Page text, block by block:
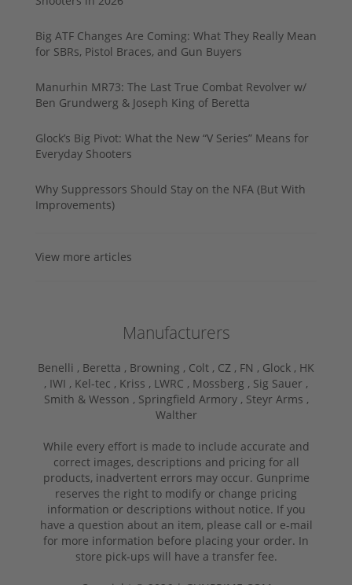
Big ATF Changes Are Coming: What They Really Mean
for SBRs, Pistol Braces, and Gun Buyers
Manurhin MR73: The Last True Combat Revolver w/
Ben Grundwerg & Joseph King of Beretta
Glock’s Big Pivot: What the New “V Series” Means for
Everyday Shooters
Why Suppressors Should Stay on the NFA (But With
Improvements)
View more articles
Manufacturers
Benelli , Beretta , Browning , Colt , CZ , FN , Glock , HK
, IWI , Kel-tec , Kriss , LWRC , Mossberg , Sig Sauer ,
Smith & Wesson , Springfield Armory , Steyr Arms ,
Walther
While every effort is made to include accurate and
correct images, descriptions and pricing for all
products, inadvertent errors may occur. Gunprime
reserves the right to modify or change pricing
information or descriptions without notice. If you
have a question about an item, please call or e-mail
for more information before placing your order. In
store pick-ups will have a transfer fee.